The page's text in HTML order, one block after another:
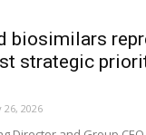
biosimilars
strategic
2026